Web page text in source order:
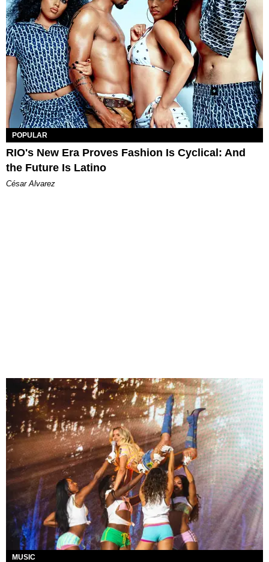
POPULAR
RIO's New Era Proves Fashion Is Cyclical: And
the Future Is Latino
César Alvarez
MUSIC